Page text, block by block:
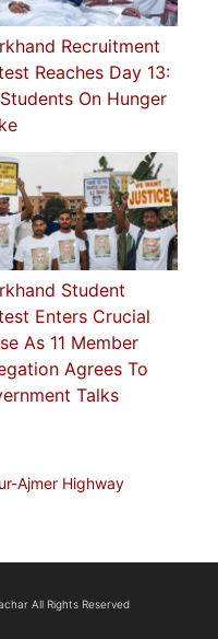
Recruitment
Reaches Day 13:
On Hunger
Student
Enters Crucial
As 11 Member
Agrees To
Talks
Ajmer Highway
All Rights Reserved